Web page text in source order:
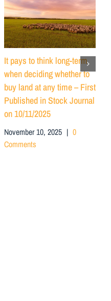
It pays to think long-term
when deciding whether to
buy land at any time – First
Published in Stock Journal
on 10/11/2025
November 10, 2025 | 0
Comments